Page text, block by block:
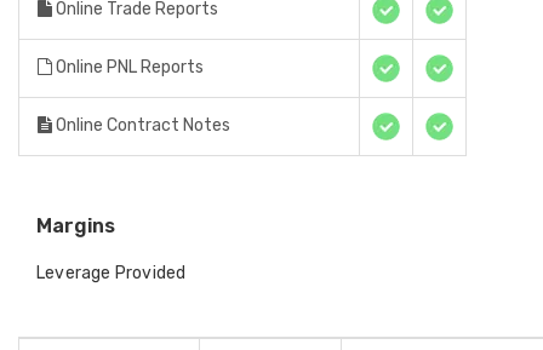
Online Trade Reports
Online PNL Reports
Online Contract Notes
Margins
Leverage Provided